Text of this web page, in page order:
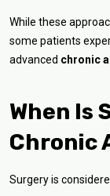
While these
some patients
advanced chronic
When Is
Chronic
Surgery is